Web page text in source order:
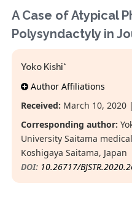
A Case of Atypical
Polysyndactyly in
Yoko Kishi*
Author Affiliations
Received: March 10, 2020 |
Corresponding author:
University Saitama
Koshigaya Saitama, Japan
DOI: 10.26717/